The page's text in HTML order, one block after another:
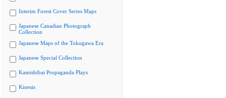
Interim Forest Cover Series Maps
Japanese Canadian Photograph
Collection
Japanese Maps of the Tokugawa Era
Japanese Special Collection
Kamishibai Propaganda Plays
Kinesis